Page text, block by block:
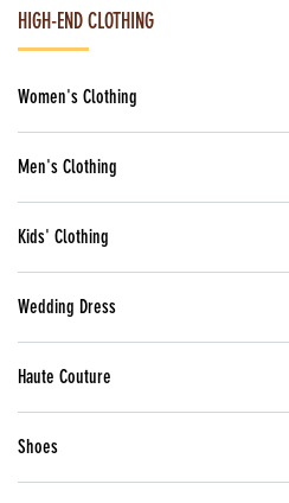
HIGH-END CLOTHING
Women's Clothing
Men's Clothing
Kids' Clothing
Wedding Dress
Haute Couture
Shoes